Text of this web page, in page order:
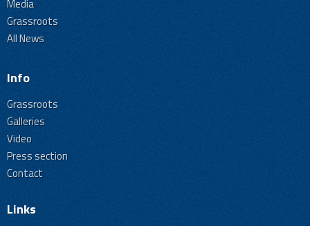
Media
Grassroots
All News
Info
Grassroots
Galleries
Video
Press section
Contact
Links